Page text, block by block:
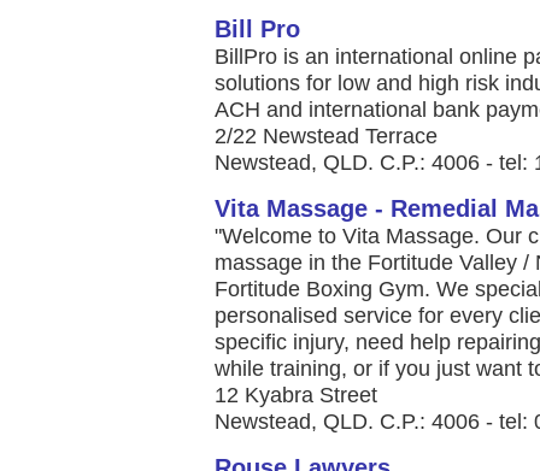
Bill Pro
BillPro is an international online
solutions for low and high risk
ACH and international bank
2/22 Newstead Terrace
Newstead, QLD. C.P.: 4006 - tel:
Vita Massage - Remedial
"Welcome to Vita Massage. Our
massage in the Fortitude Valley
Fortitude Boxing Gym. We
personalised service for every
specific injury, need help
while training, or if you just want
12 Kyabra Street
Newstead, QLD. C.P.: 4006 - tel: